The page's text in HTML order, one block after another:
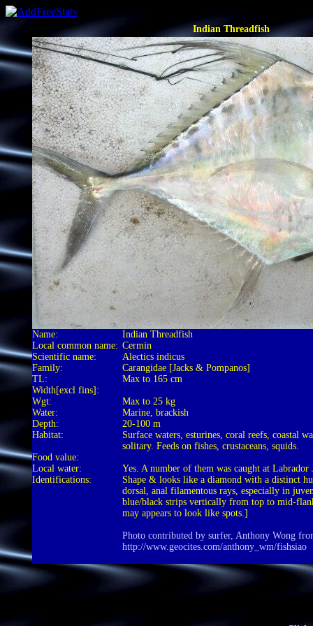
Indian Threadfish
Name:
Local common name:
Scientific name:
Family:
TL:
Width[excl fins]:
Wgt:
Water:
Depth:
Habitat:
Food value:
Local water:
Identifications:
Indian Threadfish
Cermin
Alectics indicus
Carangidae [Jacks & Pompanos]
Max to 165 cm
Max to 25 kg
Marine, brackish
20-100 m
Surface waters, esturines, coral reefs, coastal
solitary. Feeds on fishes, crustaceans, squids.
Yes. A number of them was caught at Labrador
Shape & looks like a diamond with a distinct
dorsal, anal filamentous rays, especially in
blue/black strips vertically from top to mid-
may appears to look like spots.]
Photo contributed by surfer, Anthony Wong
http://www.geocites.com/anthony_wm/fishsiao